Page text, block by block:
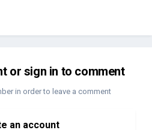
or sign in to comment
in order to leave a comment
an account